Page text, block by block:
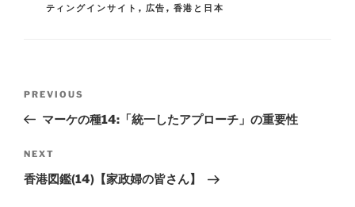
ティングインサイト , 広告 , 香港と日本
PREVIOUS
マーケの種14:「統一したアプローチ」の重要性
NEXT
香港図鑑(14)【家政婦の皆さん】